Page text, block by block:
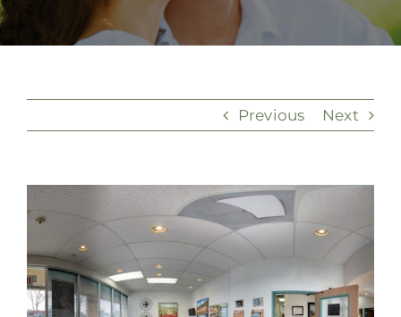
Previous Next
Larger
Image